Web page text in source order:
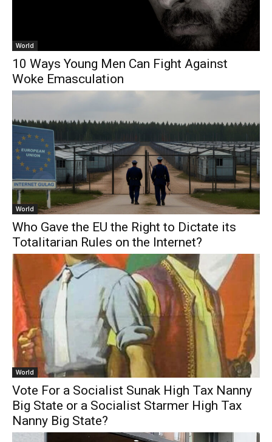
World
10 Ways Young Men Can Fight Against
Woke Emasculation
World
Who Gave the EU the Right to Dictate its
Totalitarian Rules on the Internet?
World
Vote For a Socialist Sunak High Tax Nanny
Big State or a Socialist Starmer High Tax
Nanny Big State?